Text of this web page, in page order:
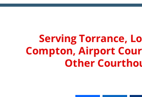
Serving Torrance,
Compton, Airport
Other